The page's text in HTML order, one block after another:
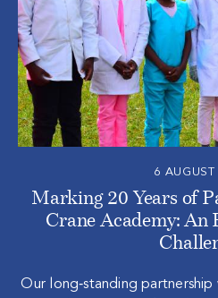
6 AUGUST
Marking 20 Years of
Crane Academy:
Our long‑standing